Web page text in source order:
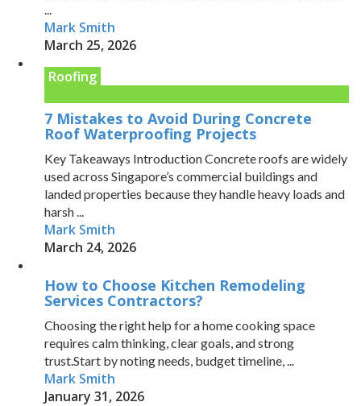
Mark Smith
March 25, 2026
Roofing
7 Mistakes to Avoid During Concrete
Roof Waterproofing Projects
Key Takeaways Introduction Concrete roofs are widely
used across Singapore’s commercial buildings and
landed properties because they handle heavy loads and
harsh ...
Mark Smith
March 24, 2026
How to Choose Kitchen Remodeling
Services Contractors?
Choosing the right help for a home cooking space
requires calm thinking, clear goals, and strong
trust.Start by noting needs, budget timeline, ...
Mark Smith
January 31, 2026